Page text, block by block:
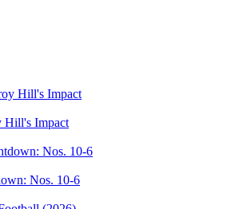
Hill's Impact
Nos. 10-6